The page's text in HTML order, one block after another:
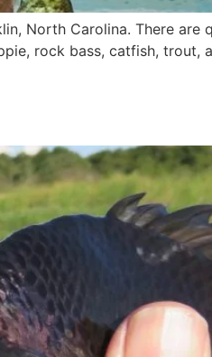
North Carolina. There are
rock bass, catfish, trout,